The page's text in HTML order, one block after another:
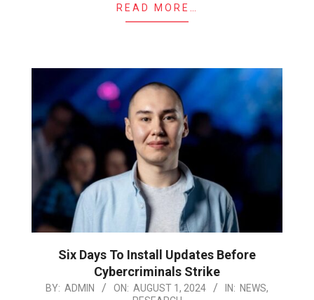
READ MORE…
Six Days To Install Updates Before
Cybercriminals Strike
2024-
BY: ADMIN ON: AUGUST 1, 2024 IN: NEWS,